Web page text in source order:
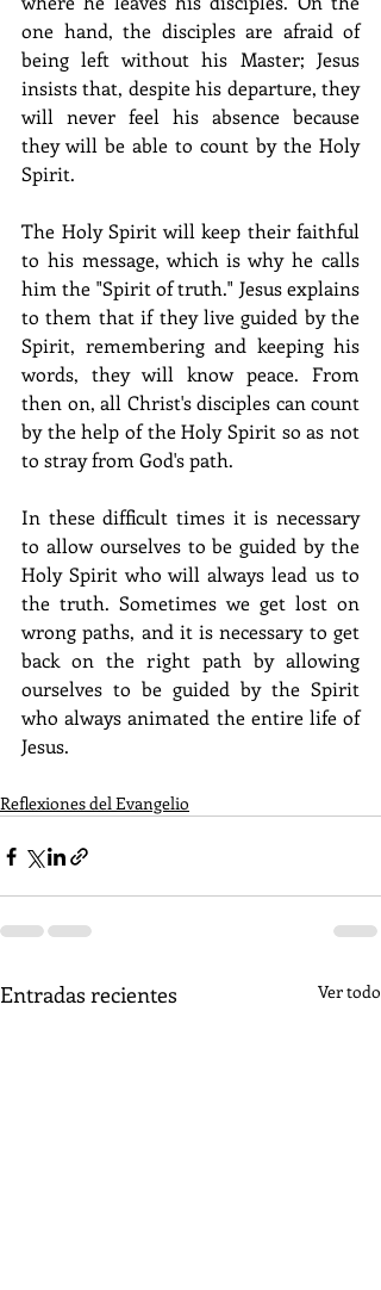
one hand, the disciples are afraid of
being left without his Master; Jesus
insists that, despite his departure, they
will never feel his absence because
they will be able to count by the Holy
Spirit.
The Holy Spirit will keep their faithful
to his message, which is why he calls
him the "Spirit of truth." Jesus explains
to them that if they live guided by the
Spirit, remembering and keeping his
words, they will know peace. From
then on, all Christ's disciples can count
by the help of the Holy Spirit so as not
to stray from God's path.
In these difficult times it is necessary
to allow ourselves to be guided by the
Holy Spirit who will always lead us to
the truth. Sometimes we get lost on
wrong paths, and it is necessary to get
back on the right path by allowing
ourselves to be guided by the Spirit
who always animated the entire life of
Jesus.
Reflexiones del Evangelio
Entradas recientes Ver todo